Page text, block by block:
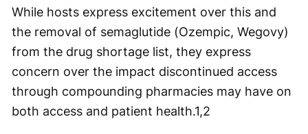
While hosts express excitement over this and
the removal of semaglutide (Ozempic, Wegovy)
from the drug shortage list, they express
concern over the impact discontinued access
through compounding pharmacies may have on
both access and patient health.1,2